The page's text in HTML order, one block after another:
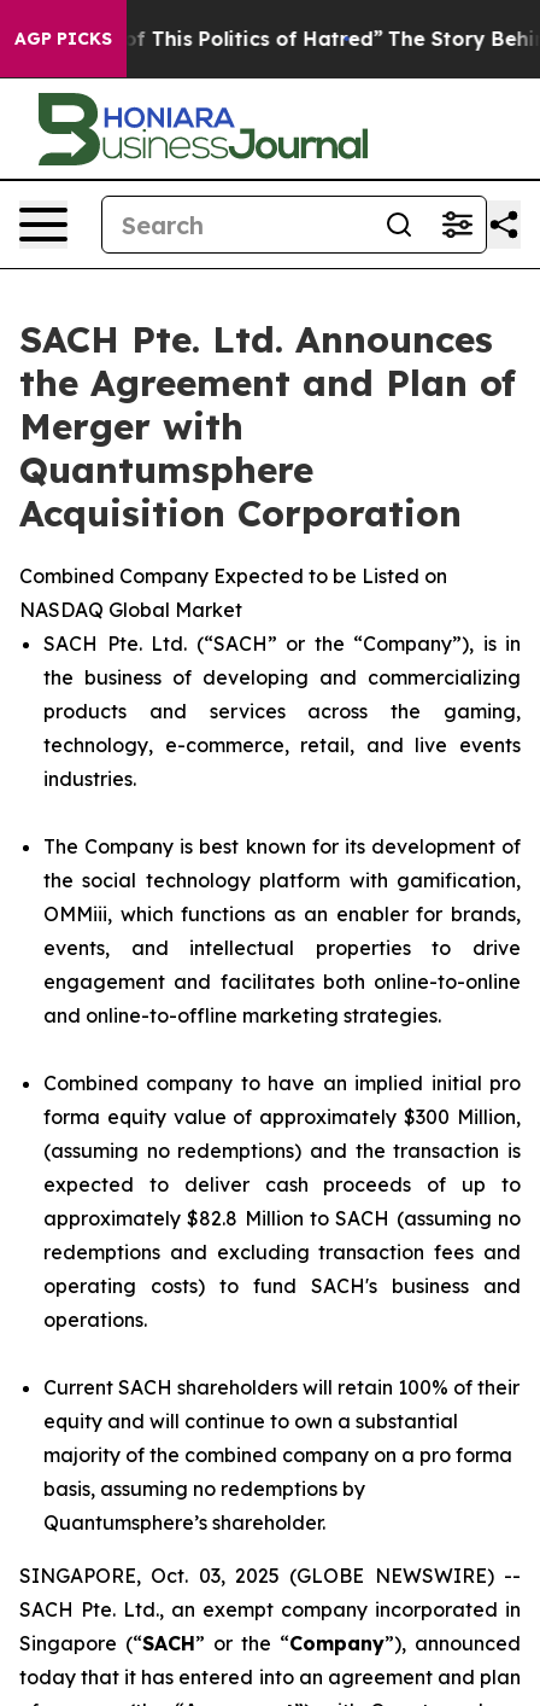
AGP PICKS
This Politics of Hatred” The Story Behind Trump’s
SACH Pte. Ltd. Announces
the Agreement and Plan of
Merger with
Quantumsphere
Acquisition Corporation
Combined Company Expected to be Listed on
NASDAQ Global Market
SACH Pte. Ltd. (“SACH” or the “Company”), is in
the business of developing and commercializing
products and services across the gaming,
technology, e-commerce, retail, and live events
industries.
The Company is best known for its development of
the social technology platform with gamification,
OMMiii, which functions as an enabler for brands,
events, and intellectual properties to drive
engagement and facilitates both online-to-online
and online-to-offline marketing strategies.
Combined company to have an implied initial pro
forma equity value of approximately $300 Million,
(assuming no redemptions) and the transaction is
expected to deliver cash proceeds of up to
approximately $82.8 Million to SACH (assuming no
redemptions and excluding transaction fees and
operating costs) to fund SACH's business and
operations.
Current SACH shareholders will retain 100% of their
equity and will continue to own a substantial
majority of the combined company on a pro forma
basis, assuming no redemptions by
Quantumsphere’s shareholder.
SINGAPORE, Oct. 03, 2025 (GLOBE NEWSWIRE) --
SACH Pte. Ltd., an exempt company incorporated in
Singapore (“SACH” or the “Company”), announced
today that it has entered into an agreement and plan